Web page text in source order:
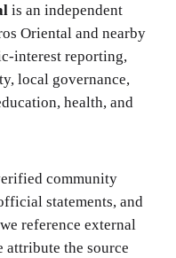
is an independent
Oriental and nearby
interest reporting,
local governance,
health, and
community
statements, and
reference external
the source